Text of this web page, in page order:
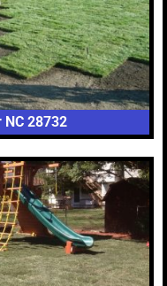
NC 28732